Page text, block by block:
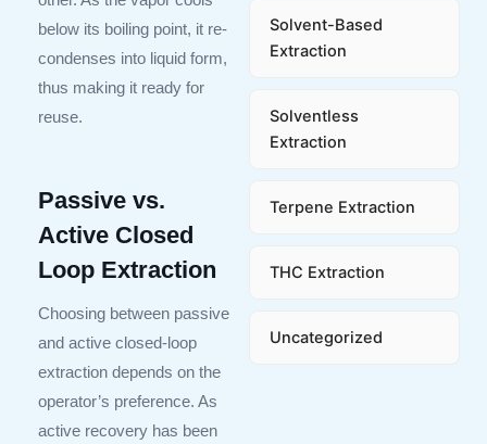
below its boiling point, it re-
condenses into liquid form,
thus making it ready for
reuse.
Passive vs.
Active Closed
Loop Extraction
Choosing between passive
and active closed-loop
extraction depends on the
operator’s preference. As
active recovery has been
Solvent-Based
Extraction
Solventless
Extraction
Terpene Extraction
THC Extraction
Uncategorized